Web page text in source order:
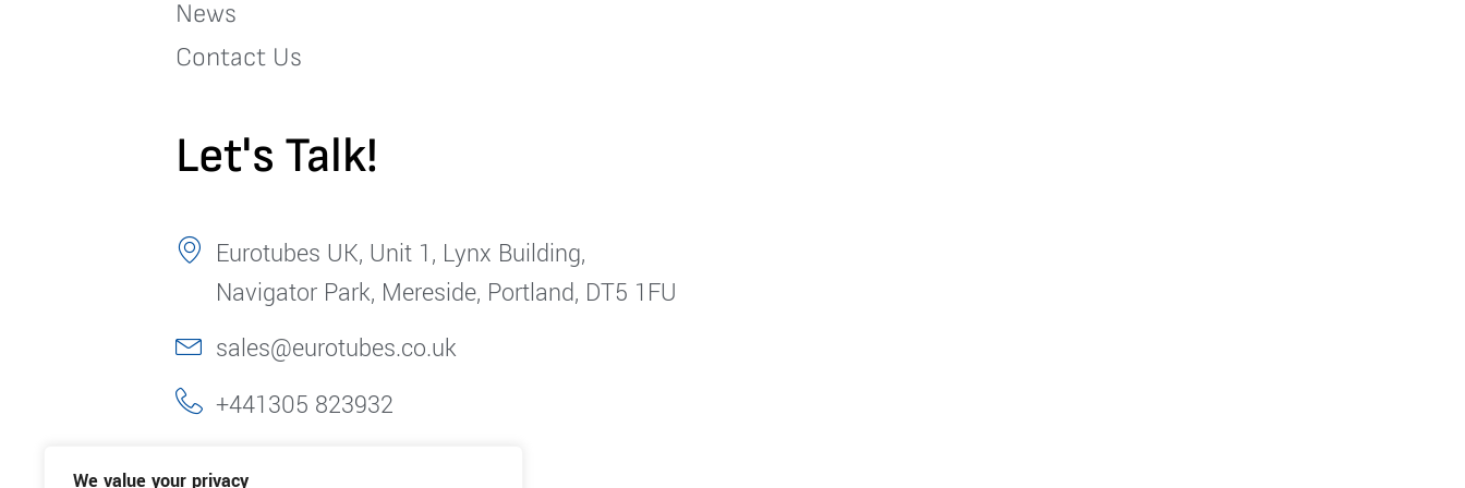
We value your privacy
News
Contact Us
Let's Talk!
Eurotubes UK, Unit 1, Lynx Building,
Navigator Park, Mereside, Portland, DT5 1FU
sales@eurotubes.co.uk
+441305 823932